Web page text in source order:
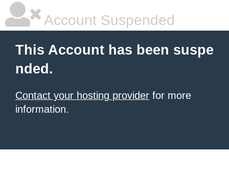
Account Suspended
This Account has been suspe
nded.
Contact your hosting provider for more
information.